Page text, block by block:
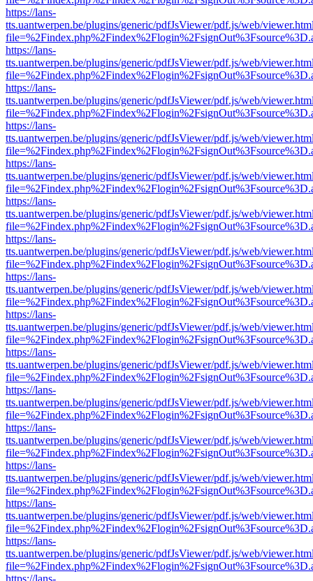
https://lans-
tts.uantwerpen.be/plugins/generic/pdfJsViewer/pdf.js/web/
https://lans-
tts.uantwerpen.be/plugins/generic/pdfJsViewer/pdf.js/web/
https://lans-
tts.uantwerpen.be/plugins/generic/pdfJsViewer/pdf.js/web/
https://lans-
tts.uantwerpen.be/plugins/generic/pdfJsViewer/pdf.js/web/
https://lans-
tts.uantwerpen.be/plugins/generic/pdfJsViewer/pdf.js/web/
https://lans-
tts.uantwerpen.be/plugins/generic/pdfJsViewer/pdf.js/web/
https://lans-
tts.uantwerpen.be/plugins/generic/pdfJsViewer/pdf.js/web/
https://lans-
tts.uantwerpen.be/plugins/generic/pdfJsViewer/pdf.js/web/
https://lans-
tts.uantwerpen.be/plugins/generic/pdfJsViewer/pdf.js/web/
https://lans-
tts.uantwerpen.be/plugins/generic/pdfJsViewer/pdf.js/web/
https://lans-
tts.uantwerpen.be/plugins/generic/pdfJsViewer/pdf.js/web/
https://lans-
tts.uantwerpen.be/plugins/generic/pdfJsViewer/pdf.js/web/
https://lans-
tts.uantwerpen.be/plugins/generic/pdfJsViewer/pdf.js/web/
https://lans-
tts.uantwerpen.be/plugins/generic/pdfJsViewer/pdf.js/web/
https://lans-
tts.uantwerpen.be/plugins/generic/pdfJsViewer/pdf.js/web/
https://lans-